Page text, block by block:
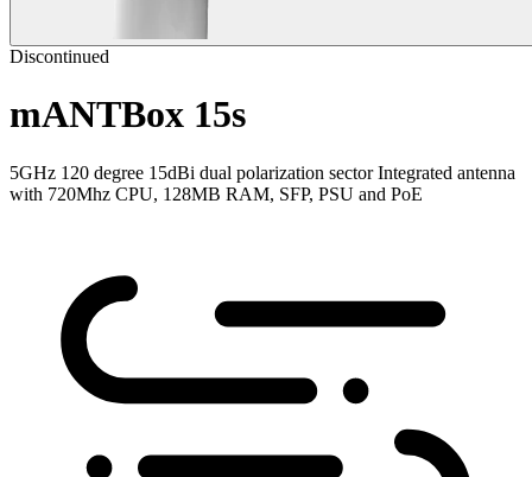
Discontinued
mANTBox 15s
5GHz 120 degree 15dBi dual polarization sector Integrated antenna
with 720Mhz CPU, 128MB RAM, SFP, PSU and PoE